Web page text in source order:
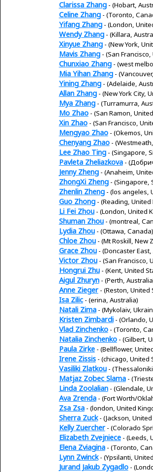
Clarissa Zhang- (Hobart,
Celine Zhang- (Toronto,
Yifang Zhang- (London,
Wendy Zhang- (Killara,
Xinyue Zhang- (New York,
Mavis Zhang- (San Francisco,
Chunxiao Zhang- (west
Mia Yihan Zhang-
Yining Zhang- (Adelaide,
Allan Zhang- (New York City,
Mya Zhang- (Turramurra,
Mo Zhao- (San Ramon,
Xin Zhao- (San Francisco,
Mengyao Zhao- (Okemos,
Chenyang Zhao-
Lee Zhao Ting- (Singapore,
Pavleta Zheliazkova-
Jenny Zheng- (Anaheim,
ZhongXi Zheng- (Singapore,
Zhenlin Zheng- (los angeles,
Guo Zhong- (Reading, United
Li Fei Zhou- (London, United
Shuman Zhou- (montreal,
Lydia Zhou- (Ottawa, Canada)
Chloe Zhou- (Mt Roskill, New
Grace Zhou- (Doncaster East,
Victor Zhou- (San Francisco,
Hongrui Zhu- (Kent, United
Aigul Zhuryn- (Perth,
Anne Zieger- (Reston, United
Isa Zilic- (erina, Australia)
Natali Zima- (Mykolaiv,
Kristen Zimbardi- (Orlando,
Vlad Zinchenko- (Toronto,
Natalia Zinchenko- (Gilbert,
Paula Zirke- (Bellflower,
Irene Zissis- (chicago, United
Vasiliki Zlatkou-
Matjaz Zobec Slama-
Linda Zoolalian- (Glendale,
Ava Zrenda- (Fort Worth/
Zsa Zsa- (london, United
Sherra Zuck- (Jackson,
Kelly Zuercher- (Colorado
Elizabeth Zvejniece- (Leeds,
Elena Zviagina- (Toronto,
Lynn Zwinck- (Ypsilanti,
Jurand Jakub Zygadlo-